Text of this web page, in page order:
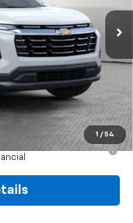
1 / 54
Int.
$490
$32,521
-$500
-$500
Buyers When